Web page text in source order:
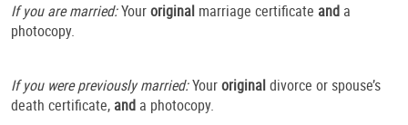
If you are married:Youroriginal marriage certificate and a
photocopy.
If you were previously married:Youroriginaldivorce or spouse’s
death certificate, and a photocopy.